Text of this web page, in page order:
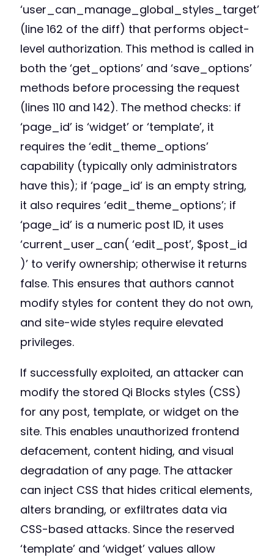
‘user_can_manage_global_styles_target’
(line 162 of the diff) that performs object-
level authorization. This method is called in
both the ‘get_options’ and ‘save_options’
methods before processing the request
(lines 110 and 142). The method checks: if
‘page_id’ is ‘widget’ or ‘template’, it
requires the ‘edit_theme_options’
capability (typically only administrators
have this); if ‘page_id’ is an empty string,
it also requires ‘edit_theme_options’; if
‘page_id’ is a numeric post ID, it uses
‘current_user_can( ‘edit_post’, $post_id
)’ to verify ownership; otherwise it returns
false. This ensures that authors cannot
modify styles for content they do not own,
and site-wide styles require elevated
privileges.
If successfully exploited, an attacker can
modify the stored Qi Blocks styles (CSS)
for any post, template, or widget on the
site. This enables unauthorized frontend
defacement, content hiding, and visual
degradation of any page. The attacker
can inject CSS that hides critical elements,
alters branding, or exfiltrates data via
CSS-based attacks. Since the reserved
‘template’ and ‘widget’ values allow